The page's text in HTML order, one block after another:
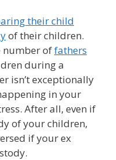
their child
of their children.
number offathers
during a
isn’t exceptionally
in your
After all, even if
of your children,
if your ex